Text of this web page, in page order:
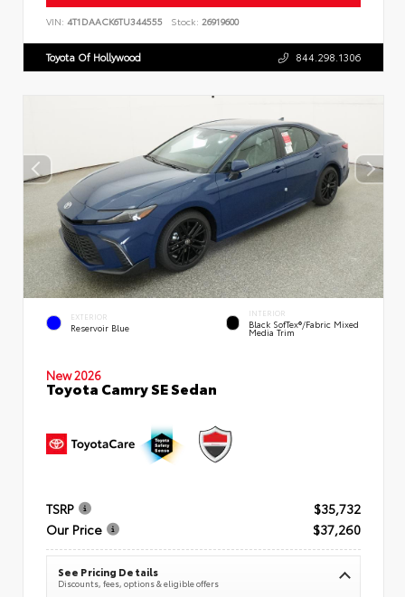
VIN: 4T1DAACK6TU344555 Stock: 26919600
Toyota Of Hollywood 844.298.1306
EXTERIOR
Reservoir Blue
INTERIOR
Black SofTex®/fabric Mixed
Media Trim
New 2026
Toyota Camry SE Sedan
TSRP
$35,732
Our Price
$37,260
See Pricing Details
Discounts, fees, options & eligible offers